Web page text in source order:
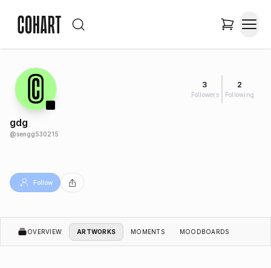
3
Followers
2
Following
gdg
@sengg530215
Follow
OVERVIEW ARTWORKS MOMENTS MOODBOARDS